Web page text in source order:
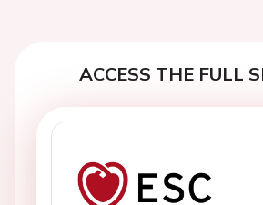
ACCESS THE FULL